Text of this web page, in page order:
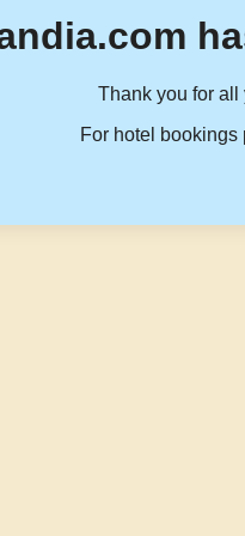
Thank you for all
For hotel bookings